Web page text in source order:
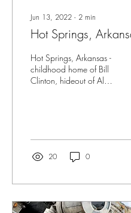
Jun 13, 2022 ∙ 2 min
Hot Springs,
Hot Springs, Arkansas -
childhood home of Bill
Clinton, hideout of Al
20 0